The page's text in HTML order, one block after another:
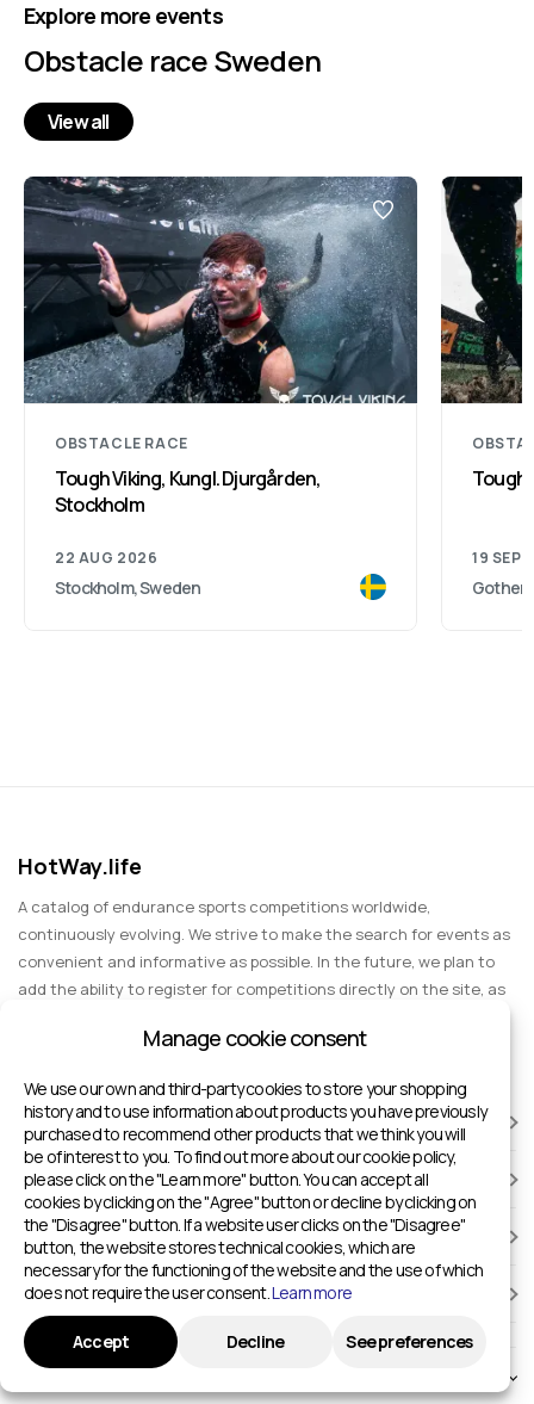
Explore more events
Obstacle race Sweden
View all
OBSTACLE RACE
Tough Viking, Kungl. Djurgården,
Stockholm
22 AUG 2026
Stockholm, Sweden
19 SEP
HotWay.life
A catalog of endurance sports competitions worldwide,
continuously evolving. We strive to make the search for events as
convenient and informative as possible. In the future, we plan to
add the ability to register for competitions directly on the site, as
events for spectators, entertainment, and group trips.
RACES
SPORTS FACILITIES
ADD TO HOTWAY.LIFE
INFORMATION
Manage cookie consent
We use our own and third-party cookies to store your shopping
history and to use information about products you have previously
purchased to recommend other products that we think you will
be of interest to you. To find out more about our cookie policy,
please click on the "Learn more" button. You can accept all
cookies by clicking on the "Agree" button or decline by clicking on
the "Disagree" button. If a website user clicks on the "Disagree"
button, the website stores technical cookies, which are
necessary for the functioning of the website and the use of which
does not require the user consent.Learn more
Accept Decline See preferences